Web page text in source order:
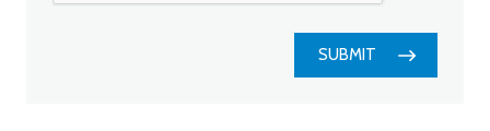
SUBMIT